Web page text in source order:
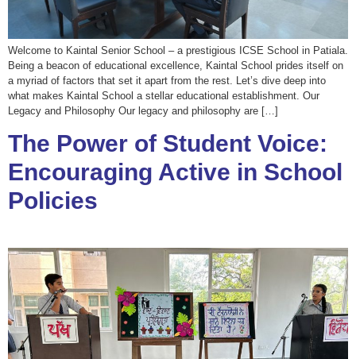
Welcome to Kaintal Senior School – a prestigious ICSE School in Patiala.
Being a beacon of educational excellence, Kaintal School prides itself on
a myriad of factors that set it apart from the rest. Let’s dive deep into
what makes Kaintal School a stellar educational establishment. Our
Legacy and Philosophy Our legacy and philosophy are […]
The Power of Student Voice:
Encouraging Active in School
Policies